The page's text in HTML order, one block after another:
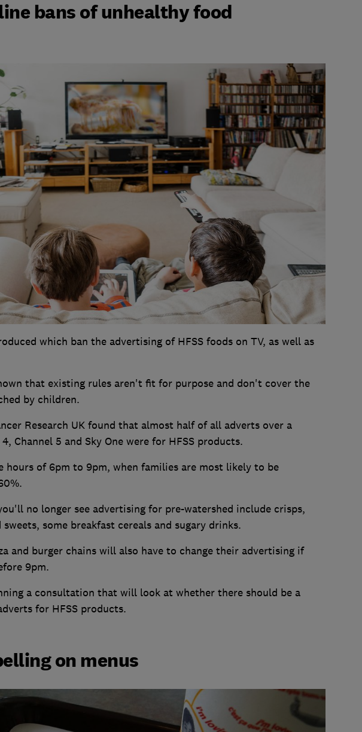
bans of unhealthy food
which ban the advertising of HFSS foods on TV, as well as
that existing rules aren't fit for purpose and don't cover the
by children.
Research UK found that almost half of all adverts over a
Channel 5 and Sky One were for HFSS products.
hours of 6pm to 9pm, when families are most likely to be
no longer see advertising for pre-watershed include crisps,
some breakfast cereals and sugary drinks.
and burger chains will also have to change their advertising if
9pm.
a consultation that will look at whether there should be a
for HFSS products.
on menus